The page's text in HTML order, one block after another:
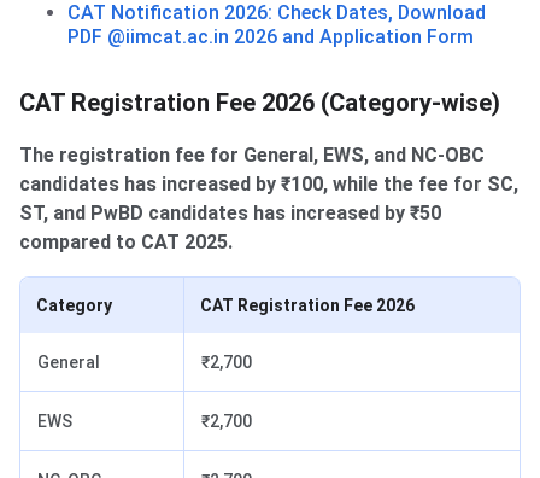
CAT Notification 2026: Check Dates, Download
PDF @iimcat.ac.in 2026 and Application Form
CAT Registration Fee 2026 (Category-wise)
The registration fee for General, EWS, and NC-OBC
candidates has increased by ₹100, while the fee for SC,
ST, and PwBD candidates has increased by ₹50
compared to CAT 2025.
Category CAT Registration Fee 2026
General ₹2,700
EWS ₹2,700